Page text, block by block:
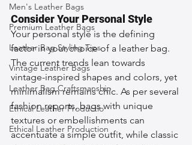
Men's Leather Bags
Premium Leather Bags
Leather Bag Styling Tips
Vintage Leather Bags
Leather Bag Craftsmanship
Ethical Leather Productio
Ethical Leather Production
Consider Your Personal Style
Your personal style is the defining
factor in your choice of a leather bag.
The current trends lean towards
vintage-inspired shapes and colors, yet
minimalism remains chic. As per several
fashion reports, bags with unique
textures or embellishments can
accentuate a simple outfit, while classic